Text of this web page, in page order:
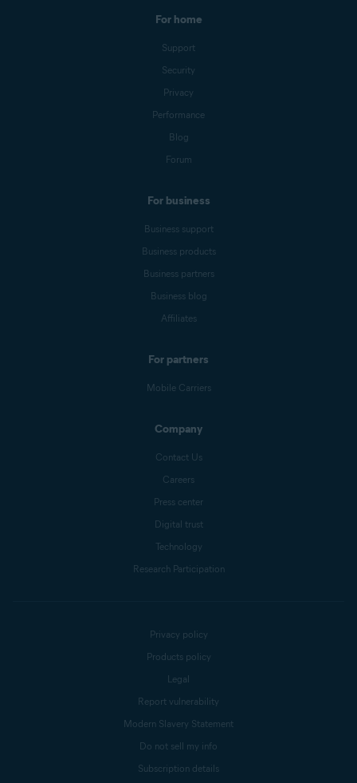
For home
Support
Security
Privacy
Performance
Blog
Forum
For business
Business support
Business products
Business partners
Business blog
Affiliates
For partners
Mobile Carriers
Company
Contact Us
Careers
Press center
Digital trust
Technology
Research Participation
Privacy policy
Products policy
Legal
Report vulnerability
Modern Slavery Statement
Do not sell my info
Subscription details